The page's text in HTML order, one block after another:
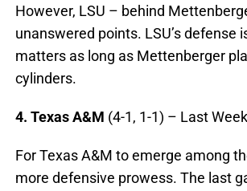
However, LSU – behind
unanswered points. LSU’s defense
matters as long as Mettenberger
cylinders.
4. Texas A&M (4-1, 1-1) – Last
For Texas A&M to emerge among
more defensive prowess. The last